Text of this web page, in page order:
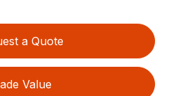
a Quote
Value